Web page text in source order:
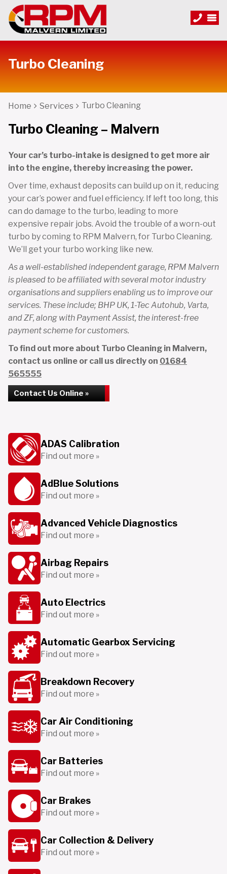
Turbo Cleaning
Home Services Turbo Cleaning
Turbo Cleaning – Malvern
Your car’s turbo-intake is designed to get more air
into the engine, thereby increasing the power.
Over time, exhaust deposits can build up on it, reducing
your car’s power and fuel efficiency. If left too long, this
can do damage to the turbo, leading to more
expensive repair jobs. Avoid the trouble of a worn-out
turbo by coming to RPM Malvern, for Turbo Cleaning.
We’ll get your turbo working like new.
As a well-established independent garage, RPM Malvern
is pleased to be affiliated with several motor industry
organisations and suppliers enabling us to improve our
services. These include; BHP UK, 1-Tec Autohub, Varta,
and ZF, along with Payment Assist, the interest-free
payment scheme for customers.
To find out more about Turbo Cleaning in Malvern,
contact us online or call us directly on 01684
565555
Contact Us Online »
ADAS Calibration
Find out more »
AdBlue Solutions
Find out more »
Advanced Vehicle Diagnostics
Find out more »
Airbag Repairs
Find out more »
Auto Electrics
Find out more »
Automatic Gearbox Servicing
Find out more »
Breakdown Recovery
Find out more »
Car Air Conditioning
Find out more »
Car Batteries
Find out more »
Car Brakes
Find out more »
Car Collection & Delivery
Find out more »